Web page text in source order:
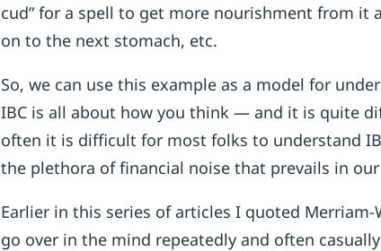
cud” for a spell to get more nourishment from it
on to the next stomach, etc.
So, we can use this example as a model for
IBC is all about how you think — and it is quite
often it is difficult for most folks to understand
the plethora of financial noise that prevails in
Earlier in this series of articles I quoted
go over in the mind repeatedly and often